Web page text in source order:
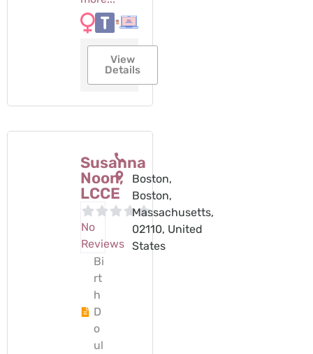
View
Details
Susanna
Noon,
LCCE
No
Reviews
Bi
rt
h
D
o
ul
Boston,
Boston,
Massachusetts,
02110, United
States